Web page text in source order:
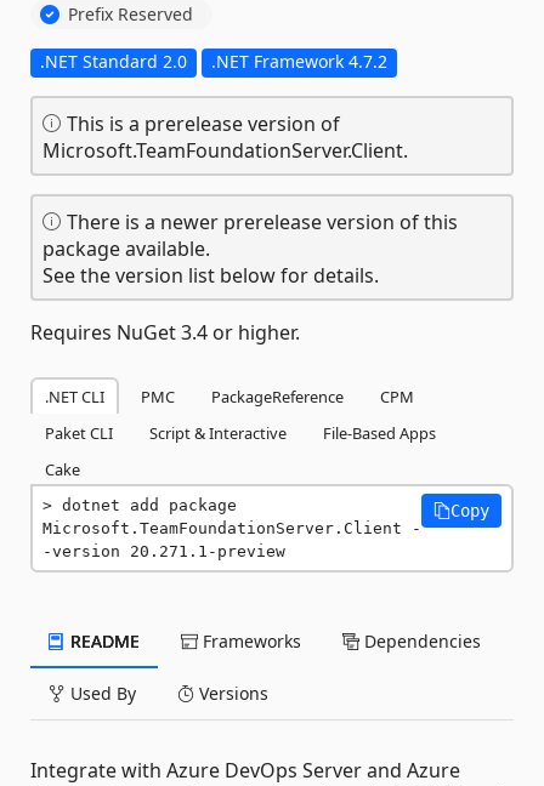
Prefix Reserved
.NET Standard 2.0 .NET Framework 4.7.2
This is a prerelease version of
Microsoft.TeamFoundationServer.Client.
There is a newer prerelease version of this
package available.
See the version list below for details.
Requires NuGet 3.4 or higher.
.NET CLI PMC PackageReference
CPM
Paket CLI
Script & Interactive
File-Based Apps
Cake
dotnet add package
Microsoft.TeamFoundationServer.Client -
-version 20.271.1-preview
Copy
README Frameworks Dependencies
Used By Versions
Integrate with Azure DevOps Server and Azure